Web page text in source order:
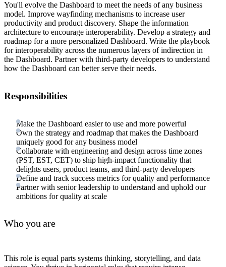
You'll evolve the Dashboard to meet the needs of any business
model. Improve wayfinding mechanisms to increase user
productivity and product discovery. Shape the information
architecture to encourage interoperability. Develop a strategy and
roadmap for a more personalized Dashboard. Write the playbook
for interoperability across the numerous layers of indirection in
the Dashboard. Partner with third-party developers to understand
how the Dashboard can better serve their needs.
Responsibilities
Make the Dashboard easier to use and more powerful
Own the strategy and roadmap that makes the Dashboard
uniquely good for any business model
Collaborate with engineering and design across time zones
(PST, EST, CET) to ship high-impact functionality that
delights users, product teams, and third-party developers
Define and track success metrics for quality and performance
Partner with senior leadership to understand and uphold our
ambitions for quality at scale
Who you are
This role is equal parts systems thinking, storytelling, and data